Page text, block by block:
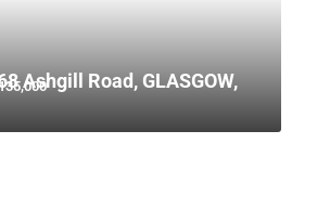
Ashgill Road, GLASGOW,